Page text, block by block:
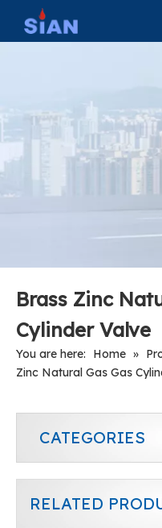
Brass Zinc
Cylinder Valve
You are here: Home »
Zinc Natural Gas Gas
CATEGORIES
RELATED
Cylinder CNG Valve